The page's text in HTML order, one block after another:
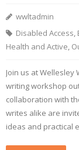
wwltadmin
Disabled Access,
Health and Active,
Join us at
writing workshop
collaboration with
writes alike are
ideas and practical